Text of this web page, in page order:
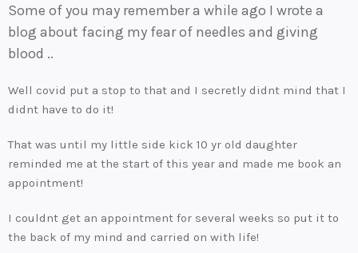
Some of you may remember a while ago I wrote a
blog about facing my fear of needles and giving
blood ..
Well covid put a stop to that and I secretly didnt mind that I
didnt have to do it!
That was until my little side kick 10 yr old daughter
reminded me at the start of this year and made me book an
appointment!
I couldnt get an appointment for several weeks so put it to
the back of my mind and carried on with life!